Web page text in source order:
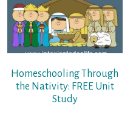
Homeschooling Through
the Nativity: FREE Unit
Study